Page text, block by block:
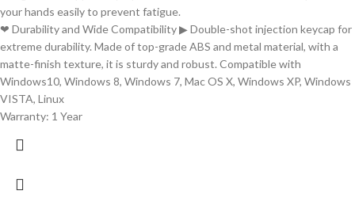
your hands easily to prevent fatigue.
❤ Durability and Wide Compatibility ▶ Double-shot injection keycap for
extreme durability. Made of top-grade ABS and metal material, with a
matte-finish texture, it is sturdy and robust. Compatible with
Windows10, Windows 8, Windows 7, Mac OS X, Windows XP, Windows
VISTA, Linux
Warranty: 1 Year